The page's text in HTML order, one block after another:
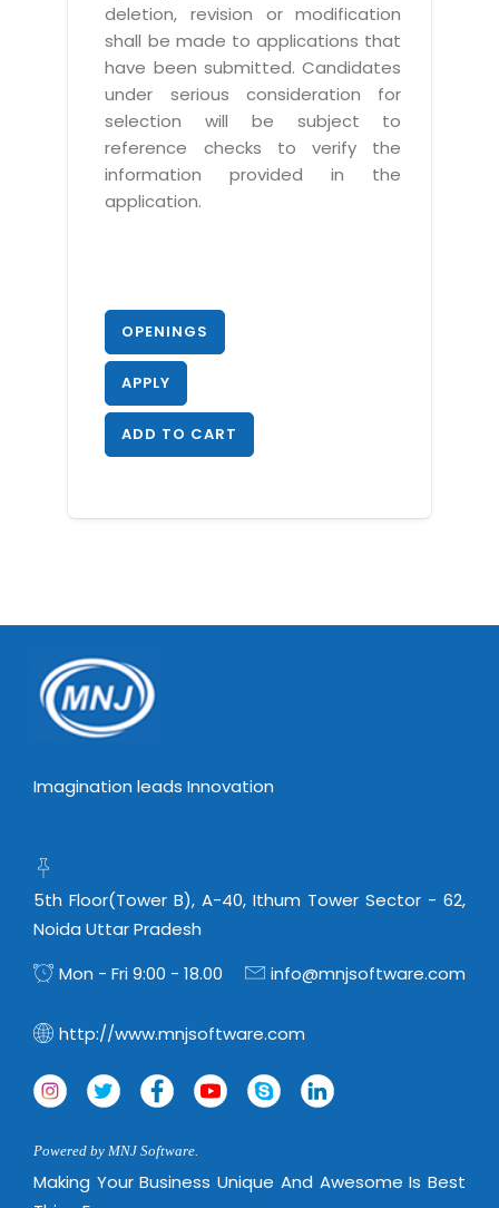
deletion, revision or modification
shall be made to applications that
have been submitted. Candidates
under serious consideration for
selection will be subject to
reference checks to verify the
information provided in the
application.
OPENINGS
APPLY
ADD TO CART
Imagination leads Innovation
5th Floor(Tower B), A-40, Ithum Tower Sector - 62,
Noida Uttar Pradesh
Mon - Fri 9:00 - 18.00
info@mnjsoftware.com
http://www.mnjsoftware.com
Powered by MNJ Software.
Making Your Business Unique And Awesome Is Best